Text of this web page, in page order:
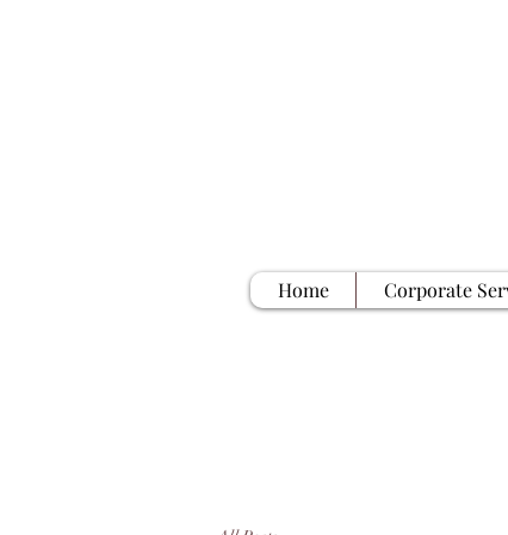
Home Corporate